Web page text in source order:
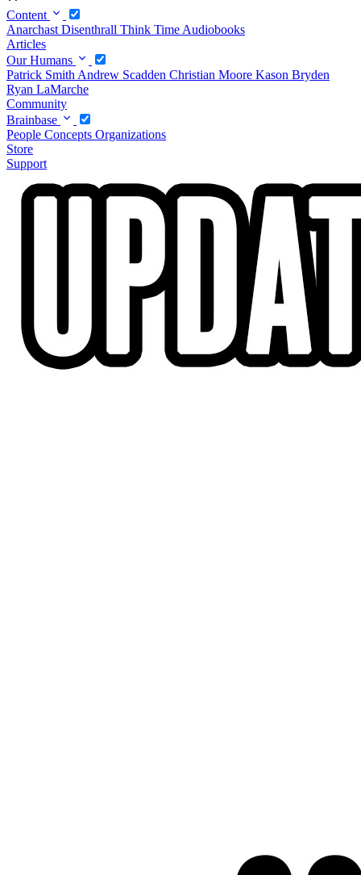
Content
Anarchast Disenthrall Think Time Audiobooks
Articles
Our Humans
Patrick Smith Andrew Scadden Christian Moore Kason Bryden
Ryan LaMarche
Community
Brainbase
People Concepts Organizations
Store
Support